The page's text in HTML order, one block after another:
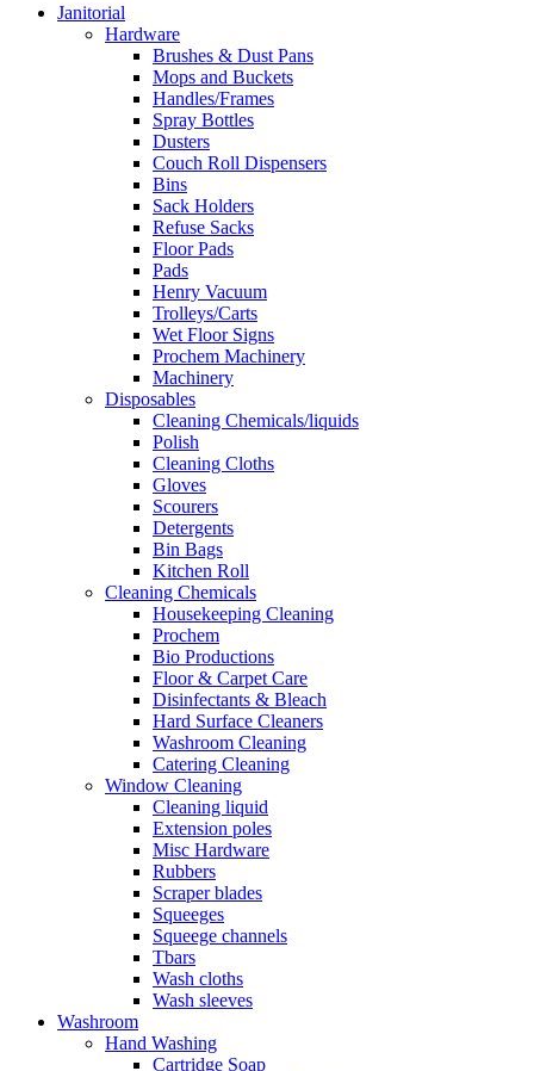
Janitorial
Hardware
Brushes & Dust Pans
Mops and Buckets
Handles/Frames
Spray Bottles
Dusters
Couch Roll Dispensers
Bins
Sack Holders
Refuse Sacks
Floor Pads
Pads
Henry Vacuum
Trolleys/Carts
Wet Floor Signs
Prochem Machinery
Machinery
Disposables
Cleaning Chemicals/liquids
Polish
Cleaning Cloths
Gloves
Scourers
Detergents
Bin Bags
Kitchen Roll
Cleaning Chemicals
Housekeeping Cleaning
Prochem
Bio Productions
Floor & Carpet Care
Disinfectants & Bleach
Hard Surface Cleaners
Washroom Cleaning
Catering Cleaning
Window Cleaning
Cleaning liquid
Extension poles
Misc Hardware
Rubbers
Scraper blades
Squeeges
Squeege channels
Tbars
Wash cloths
Wash sleeves
Washroom
Hand Washing
Cartridge Soap